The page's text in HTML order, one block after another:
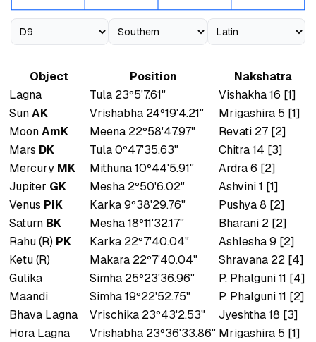
Object Position
Nakshatra
Lagna
Tula 23º5'7.61"
Vishakha 16 [1]
SunAK Vrishabha 24º19'4.21"
Mrigashira 5 [1]
MoonAmK Meena 22º58'47.97"
Revati 27 [2]
Mars DK Tula 0º47'35.63"
Chitra 14 [3]
Mercury MK Mithuna 10º44'5.91"
Ardra 6 [2]
Jupiter GK Mesha 2º50'6.02"
Ashvini 1 [1]
Venus PiK Karka 9º38'29.76"
Pushya 8 [2]
Saturn BK Mesha 18º11'32.17"
Bharani 2 [2]
Rahu (R) PK Karka 22º7'40.04"
Ashlesha 9 [2]
Ketu (R)
Makara 22º7'40.04"
Shravana 22 [4]
Gulika
Simha 25º23'36.96"
P. Phalguni 11 [4]
Maandi
Simha 19º22'52.75"
P. Phalguni 11 [2]
Bhava Lagna
Vrischika 23º43'2.53"
Jyeshtha 18 [3]
Hora Lagna
Vrishabha 23º36'33.86" Mrigashira 5 [1]